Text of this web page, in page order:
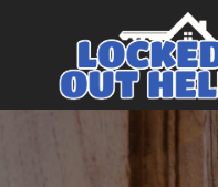
Main Navigation